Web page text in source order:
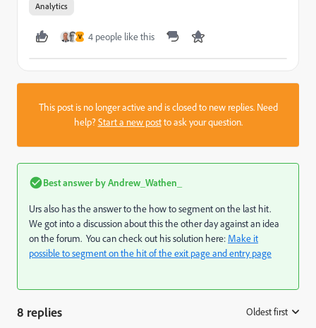
Analytics
V 4 people like this
This post is no longer active and is closed to new replies. Need
help?Start a new postto ask your question.
Best answer byAndrew_Wathen_
Urs also has the answer to the how to segment on the last hit.
We got into a discussion about this the other day against an idea
on the forum. You can check out his solution here: Make it
possible to segment on the hit of the exit page and entry page
8 replies Oldest first